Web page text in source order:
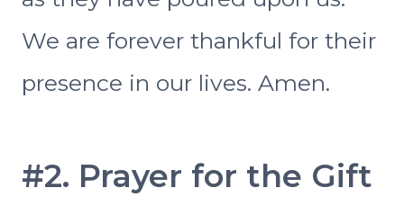
We are forever thankful for their
presence in our lives. Amen.
#2. Prayer for the Gift